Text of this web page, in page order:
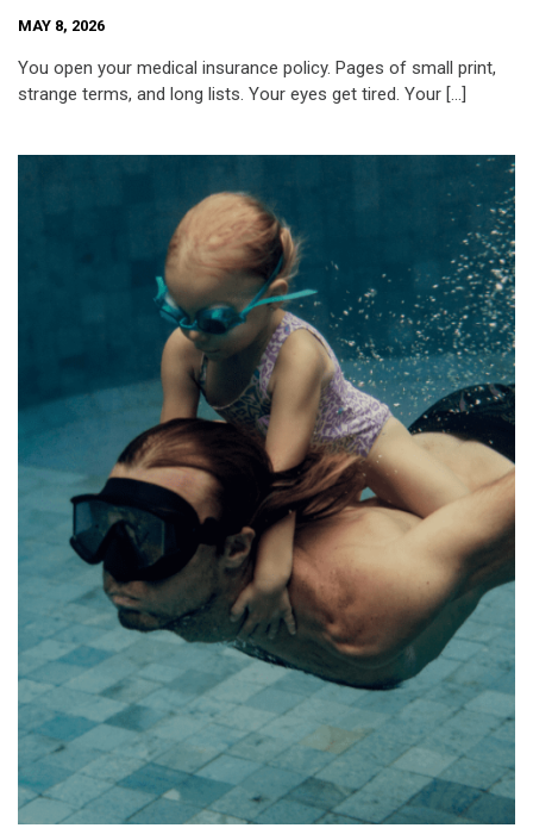
MAY 8, 2026
You open your medical insurance policy. Pages of small print,
strange terms, and long lists. Your eyes get tired. Your […]